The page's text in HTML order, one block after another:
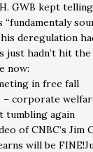
GWB kept
“fundamentaly
his deregulation
just hadn’t hit the
now:
in free fall
– corporate
tumbling again
of CNBC’s Jim
will be